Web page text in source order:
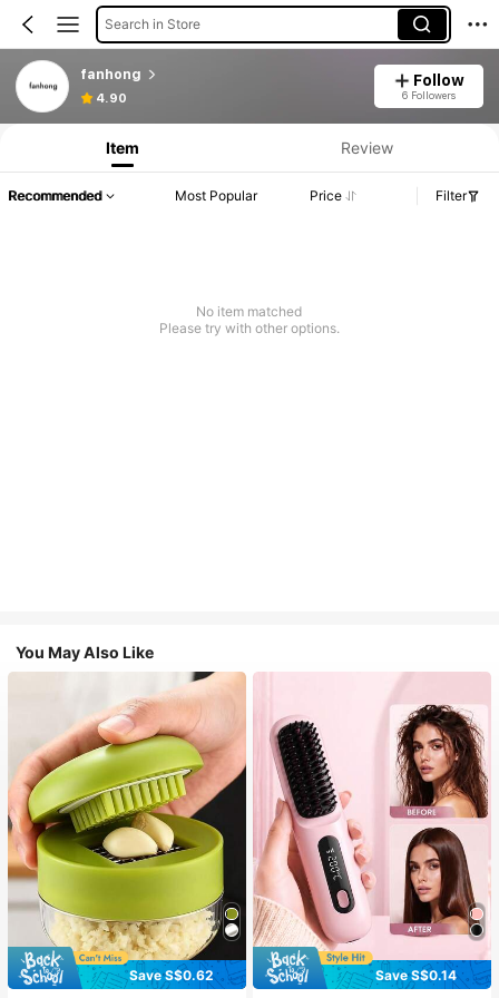
Search in Store
fanhong
4.90
Follow
6 Followers
Item Review
Recommended Most Popular Price Filter
No item matched
Please try with other options.
You May Also Like
Save S$0.62
Save S$0.14